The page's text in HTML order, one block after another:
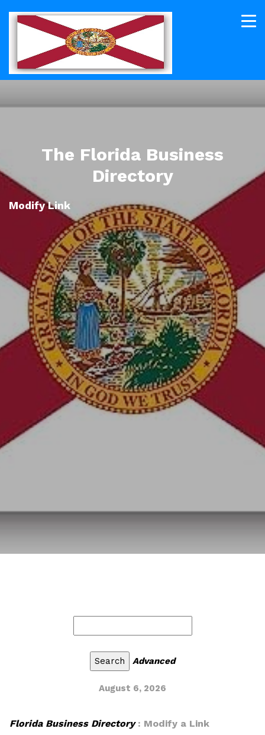
The Florida Business
Directory
Modify Link
Advanced
August 6, 2026
Florida Business Directory: Modify a Link